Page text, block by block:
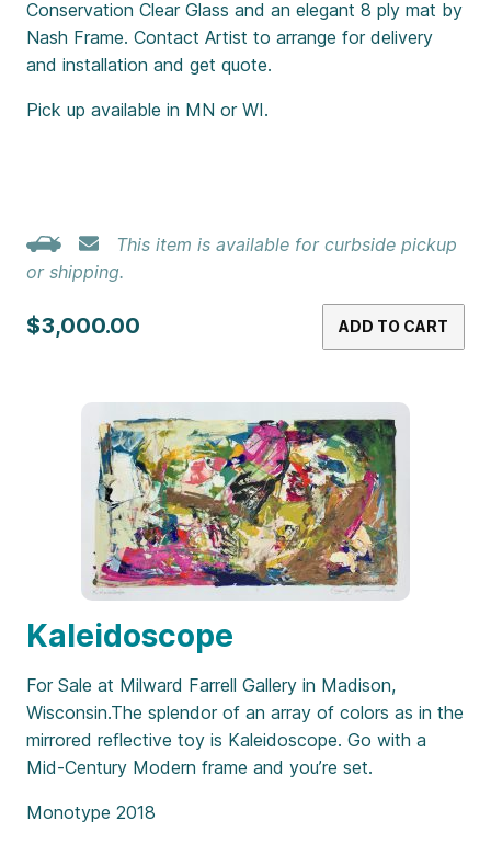
Conservation Clear Glass and an elegant 8 ply mat by
Nash Frame. Contact Artist to arrange for delivery
and installation and get quote.
Pick up available in MN or WI.
This item is available for curbside pickup
or shipping.
$3,000.00 ADD TO CART
Kaleidoscope
For Sale at Milward Farrell Gallery in Madison,
Wisconsin.The splendor of an array of colors as in the
mirrored reflective toy is Kaleidoscope. Go with a
Mid-Century Modern frame and you’re set.
Monotype 2018